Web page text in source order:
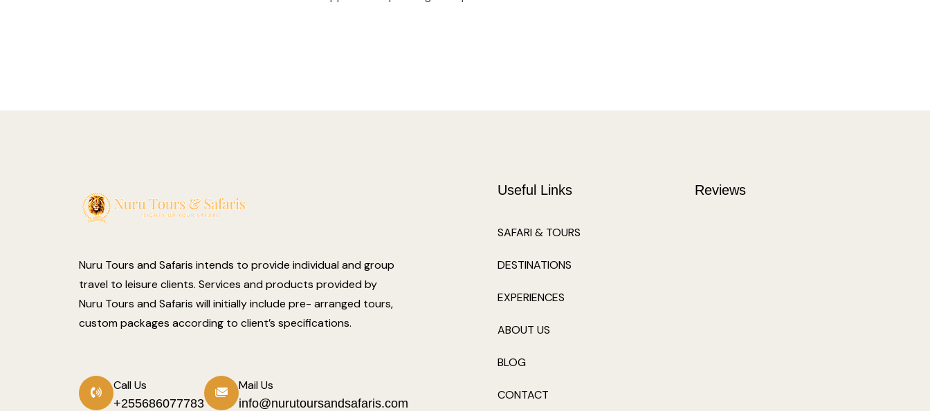
Nuru Tours and Safaris intends to provide individual and group
travel to leisure clients. Services and products provided by
Nuru Tours and Safaris will initially include pre- arranged tours,
custom packages according to client’s specifications.
Call Us
+255686077783
Mail Us
info@nurutoursandsafaris.com
Useful Links
SAFARI & TOURS
DESTINATIONS
EXPERIENCES
ABOUT US
BLOG
CONTACT
Reviews